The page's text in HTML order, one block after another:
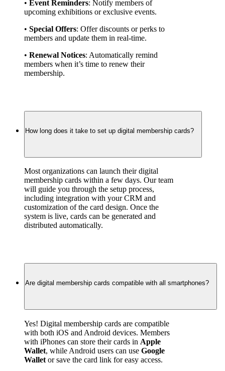
• Event Reminders: Notify members of
upcoming exhibitions or exclusive events.
• Special Offers: Offer discounts or perks to
members and update them in real-time.
• Renewal Notices: Automatically remind
members when it’s time to renew their
membership.
How long does it take to set up digital membership cards?
Most organizations can launch their digital
membership cards within a few days. Our team
will guide you through the setup process,
including integration with your CRM and
customization of the card design. Once the
system is live, cards can be generated and
distributed automatically.
Are digital membership cards compatible with all smartphones?
Yes! Digital membership cards are compatible
with both iOS and Android devices. Members
with iPhones can store their cards in Apple
Wallet, while Android users can use Google
Wallet or save the card link for easy access.